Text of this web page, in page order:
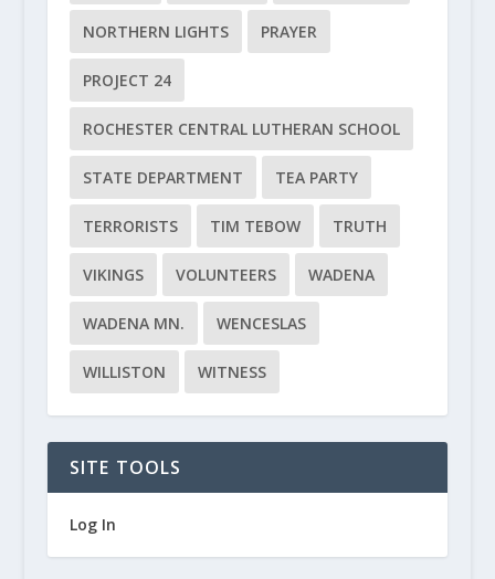
NORTHERN LIGHTS PRAYER
PROJECT 24
ROCHESTER CENTRAL LUTHERAN SCHOOL
STATE DEPARTMENT TEA PARTY
TERRORISTS TIM TEBOW TRUTH
VIKINGS VOLUNTEERS WADENA
WADENA MN. WENCESLAS
WILLISTON WITNESS
SITE TOOLS
Log In